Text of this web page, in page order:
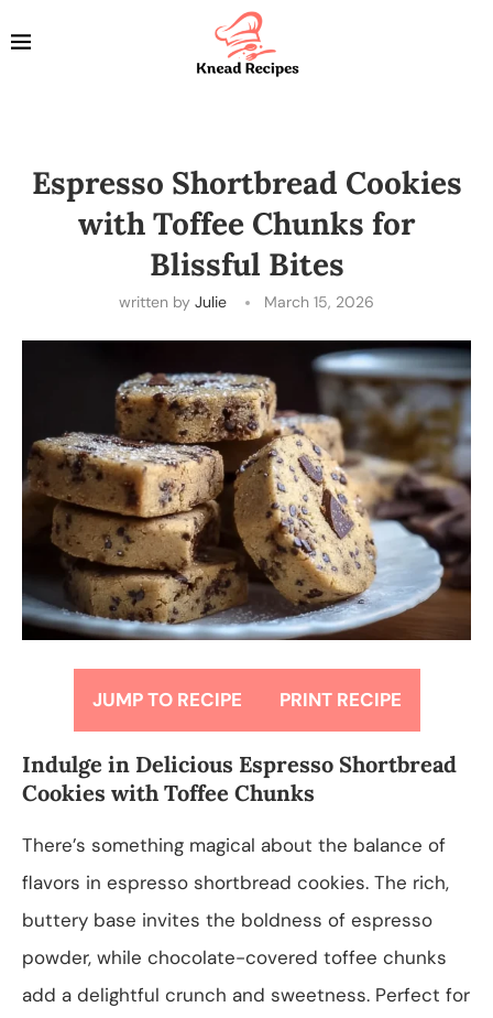
Espresso Shortbread Cookies
with Toffee Chunks for
Blissful Bites
written by Julie March 15, 2026
JUMP TO RECIPE PRINT RECIPE
Indulge in Delicious Espresso Shortbread
Cookies with Toffee Chunks
There’s something magical about the balance of
flavors in espresso shortbread cookies. The rich,
buttery base invites the boldness of espresso
powder, while chocolate-covered toffee chunks
add a delightful crunch and sweetness. Perfect for